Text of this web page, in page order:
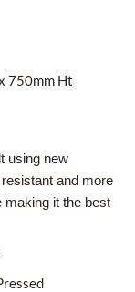
750mm Ht
using new
and more
making it the best